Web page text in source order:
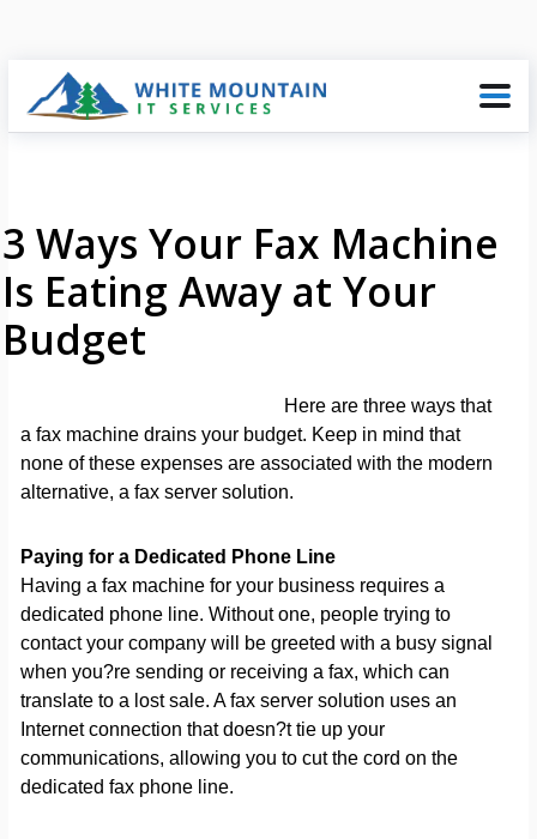
3 Ways Your Fax Machine
Is Eating Away at Your
Budget
Here are three ways that
a fax machine drains your budget. Keep in mind that
none of these expenses are associated with the modern
alternative, a fax server solution.
Paying for a Dedicated Phone Line
Having a fax machine for your business requires a
dedicated phone line. Without one, people trying to
contact your company will be greeted with a busy signal
when you?re sending or receiving a fax, which can
translate to a lost sale. A fax server solution uses an
Internet connection that doesn?t tie up your
communications, allowing you to cut the cord on the
dedicated fax phone line.